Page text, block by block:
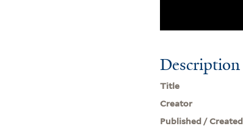
Description
Title
Creator
Published / Created